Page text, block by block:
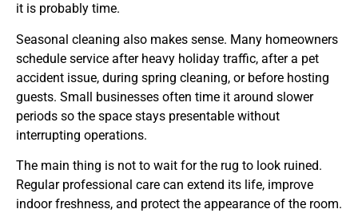
it is probably time.
Seasonal cleaning also makes sense. Many homeowners
schedule service after heavy holiday traffic, after a pet
accident issue, during spring cleaning, or before hosting
guests. Small businesses often time it around slower
periods so the space stays presentable without
interrupting operations.
The main thing is not to wait for the rug to look ruined.
Regular professional care can extend its life, improve
indoor freshness, and protect the appearance of the room.